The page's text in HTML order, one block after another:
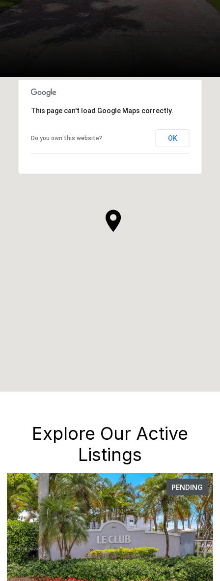
This page can't load Google Maps correctly.
Do you own this website? OK
Explore Our Active
Listings
PENDING